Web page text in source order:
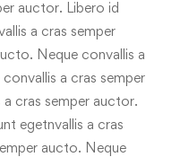
auctor. Libero id
a cras semper
Neque convallis a
a cras semper
cras semper auctor.
egetnvallis a cras
aucto. Neque